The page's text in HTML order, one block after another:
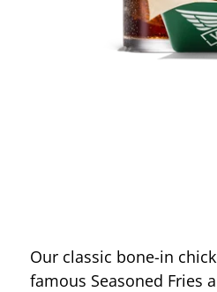
Our classic bone-in
famous Seasoned Fries